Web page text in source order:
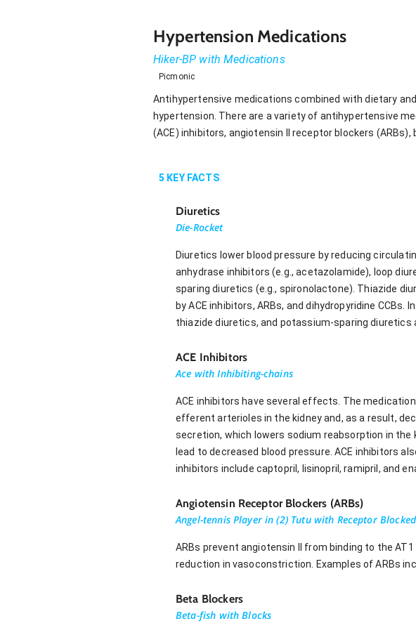
Hypertension Medications
Hiker-BP with Medications
Picmonic
Antihypertensive medications combined with dietary
hypertension. There are a variety of antihypertensive
(ACE) inhibitors, angiotensin II receptor blockers
5 KEY FACTS
Diuretics
Die-Rocket
Diuretics lower blood pressure by reducing
anhydrase inhibitors (e.g., acetazolamide), loop
sparing diuretics (e.g., spironolactone). Thiazide
by ACE inhibitors, ARBs, and dihydropyridine
thiazide diuretics, and potassium-sparing diuretics
ACE Inhibitors
Ace with Inhibiting-chains
ACE inhibitors have several effects. The
efferent arterioles in the kidney and, as a result,
secretion, which lowers sodium reabsorption in the
lead to decreased blood pressure. ACE inhibitors
inhibitors include captopril, lisinopril, ramipril, and
Angiotensin Receptor Blockers (ARBs)
Angel-tennis Player in (2) Tutu with Receptor Blocked
ARBs prevent angiotensin II from binding to the
reduction in vasoconstriction. Examples of ARBs
Beta Blockers
Beta-fish with Blocks